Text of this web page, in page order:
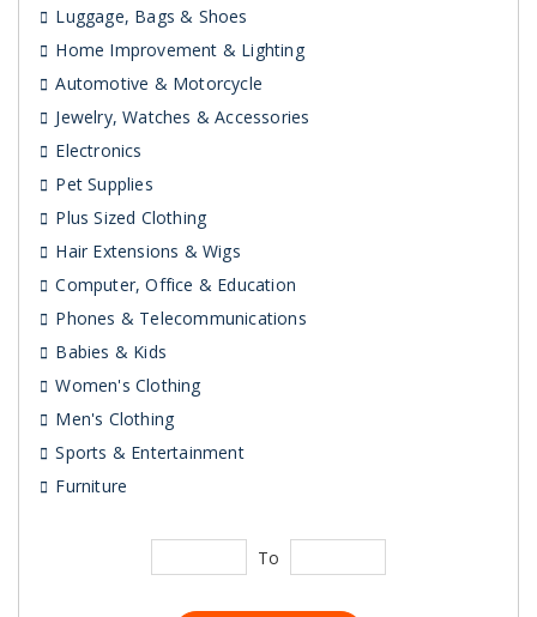
Luggage, Bags & Shoes
Home Improvement & Lighting
Automotive & Motorcycle
Jewelry, Watches & Accessories
Electronics
Pet Supplies
Plus Sized Clothing
Hair Extensions & Wigs
Computer, Office & Education
Phones & Telecommunications
Babies & Kids
Women's Clothing
Men's Clothing
Sports & Entertainment
Furniture
To